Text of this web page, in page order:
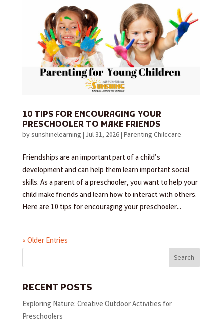
10 TIPS FOR ENCOURAGING YOUR
PRESCHOOLER TO MAKE FRIENDS
bysunshinelearning | Jul 31, 2026| Parenting Childcare
Friendships are an important part of a child’s
development and can help them learn important social
skills. As a parent of a preschooler, you want to help your
child make friends and learn how to interact with others.
Here are 10 tips for encouraging your preschooler...
« Older Entries
Search
RECENT POSTS
Exploring Nature: Creative Outdoor Activities for
Preschoolers